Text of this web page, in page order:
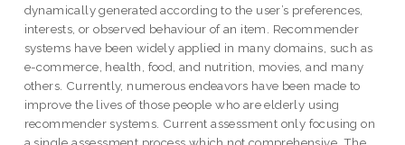
dynamically generated according to the user’s preferences,
interests, or observed behaviour of an item. Recommender
systems have been widely applied in many domains, such as
e-commerce, health, food, and nutrition, movies, and many
others. Currently, numerous endeavors have been made to
improve the lives of those people who are elderly using
recommender systems. Current assessment only focusing on